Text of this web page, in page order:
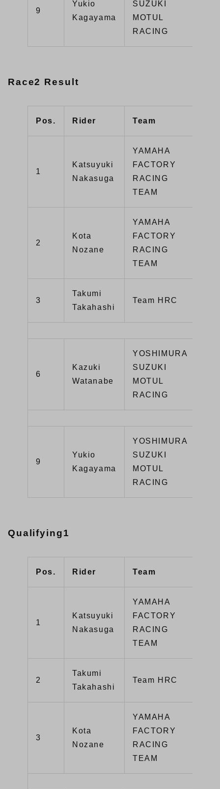
9
Yukio
Kagayama
SUZUKI
MOTUL
RACING
Race2 Result
Pos. Rider Team
1
Katsuyuki
Nakasuga
YAMAHA
FACTORY
RACING
TEAM
2
Kota
Nozane
YAMAHA
FACTORY
RACING
TEAM
3
Takumi
Takahashi
Team HRC
6
Kazuki
Watanabe
YOSHIMURA
SUZUKI
MOTUL
RACING
9
Yukio
Kagayama
YOSHIMURA
SUZUKI
MOTUL
RACING
Qualifying1
Pos. Rider Team
1
Katsuyuki
Nakasuga
YAMAHA
FACTORY
RACING
TEAM
2
Takumi
Takahashi
Team HRC
3
Kota
Nozane
YAMAHA
FACTORY
RACING
TEAM